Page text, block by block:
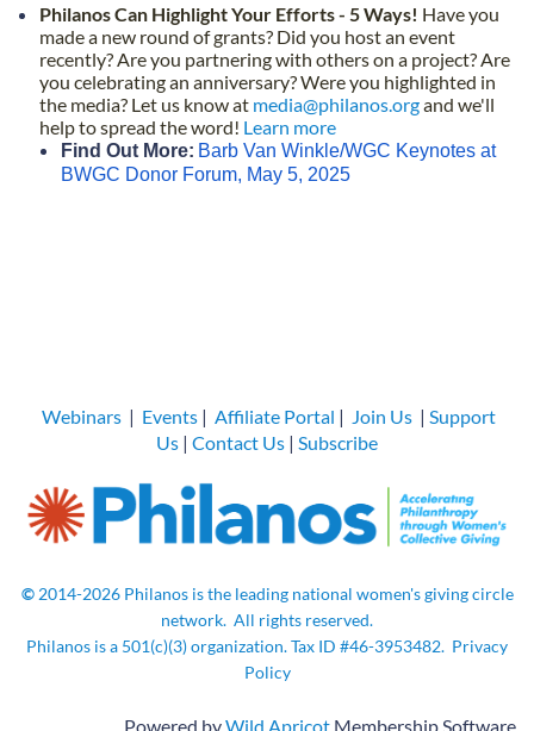
Philanos Can Highlight Your Efforts - 5 Ways! Have you
made a new round of grants? Did you host an event
recently? Are you partnering with others on a project? Are
you celebrating an anniversary? Were you highlighted in
the media? Let us know at media@philanos.organd we'll
help to spread the word! Learn more
Find Out More: Barb Van Winkle/WGC Keynotes at
BWGC Donor Forum, May 5, 2025
Webinars | Events | Affiliate Portal | Join Us | Support
Us | Contact Us | Subscribe
© 2014-2026 Philanos is the leading national women's giving circle
network. All rights reserved.
Philanos is a 501(c)(3) organization. Tax ID #46-3953482. Privacy
Policy
Powered byWild Apricot Membership Software